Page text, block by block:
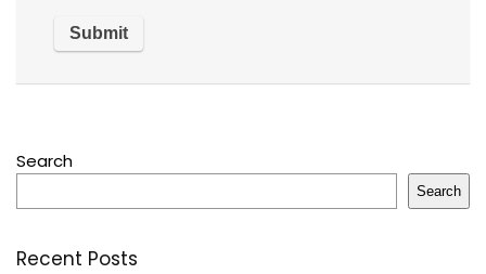
Search
Search
Recent Posts